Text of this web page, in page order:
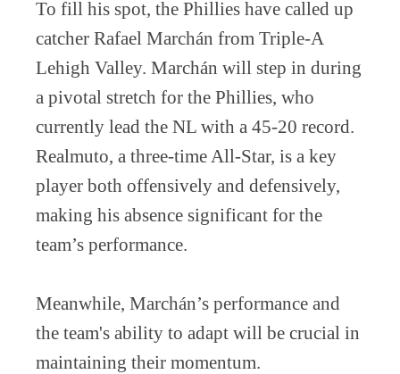
To fill his spot, the Phillies have called up
catcher Rafael Marchán from Triple-A
Lehigh Valley. Marchán will step in during
a pivotal stretch for the Phillies, who
currently lead the NL with a 45-20 record.
Realmuto, a three-time All-Star, is a key
player both offensively and defensively,
making his absence significant for the
team’s performance.
Meanwhile, Marchán’s performance and
the team's ability to adapt will be crucial in
maintaining their momentum.